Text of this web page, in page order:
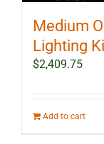
Medium
Lighting
$2,409.75
Add to cart